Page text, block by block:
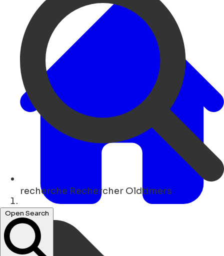
recherche Rechercher Oldtimers
Open Search
Maison